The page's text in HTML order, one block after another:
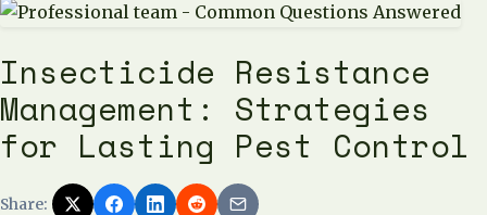
Insecticide Resistance
Management: Strategies
for Lasting Pest Control
Share: